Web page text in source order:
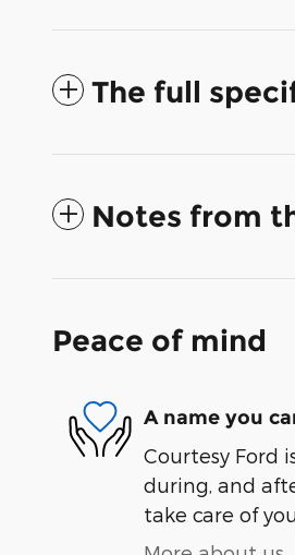
The full
Notes from
Peace of mind
A name you
Courtesy Ford
during, and
take care of